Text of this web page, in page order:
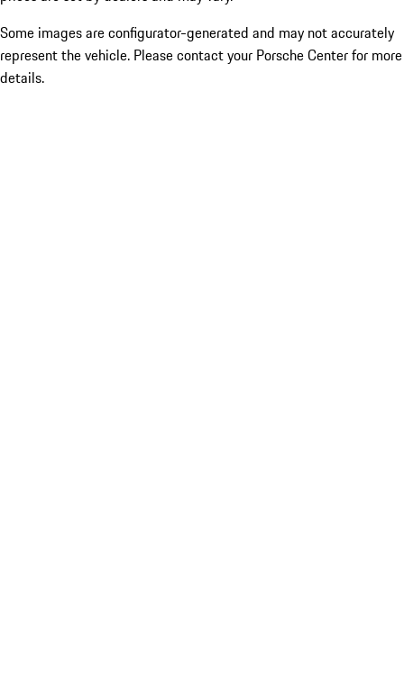
Some images are configurator-generated and may not accurately
represent the vehicle. Please contact your Porsche Center for more
details.